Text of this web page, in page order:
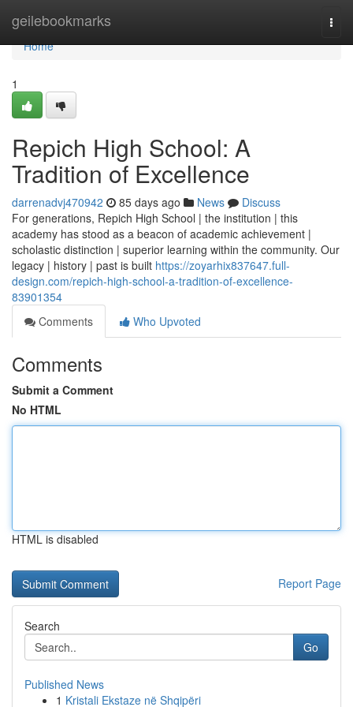
geilebookmarks
Home
Home
1
Repich High School: A
Tradition of Excellence
darrenadvj470942 85 days ago News
Discuss
For generations, Repich High School | the institution | this
academy has stood as a beacon of academic achievement |
scholastic distinction | superior learning within the community. Our
legacy | history | past is built https://zoyarhix837647.full-
design.com/repich-high-school-a-tradition-of-excellence-
83901354
Comments
Who Upvoted
Comments
Submit a Comment
No HTML
HTML is disabled
Report Page
Search
Go
Published News
1 Kristali Ekstaze në Shqipëri